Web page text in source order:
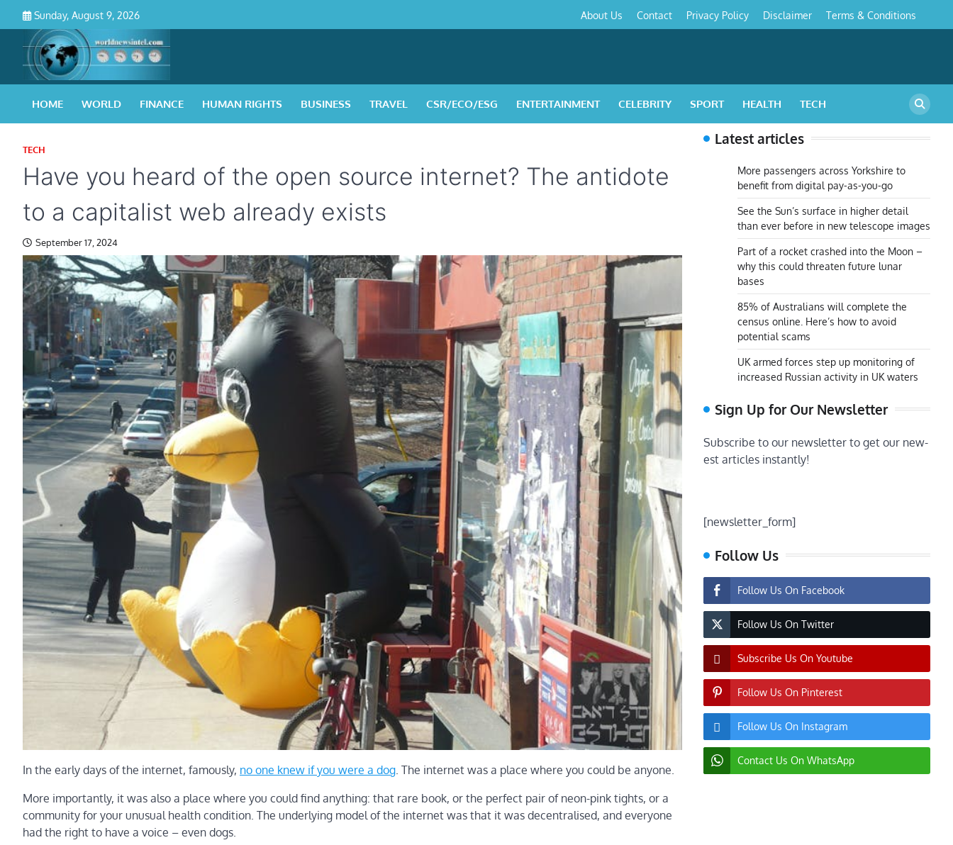
content
Sunday, August 9, 2026
Policy&
About Us Contact Privacy Policy Disclaimer Terms & Conditions
HOME WORLD FINANCE HUMAN RIGHTS BUSINESS TRAVEL CSR/ECO/ESG ENTERTAINMENT CELEBRITY SPORT HEALTH TECH
TECH
Have you heard of the open source internet? The antidote
to a capitalist web already exists
September 17, 2024
In the early days of the internet, famously, no one knew if you were a dog. The internet was a place where you could be anyone.
More importantly, it was also a place where you could find anything: that rare book, or the perfect pair of neon-pink tights, or a
community for your unusual health condition. The underlying model of the internet was that it was decentralised, and everyone
had the right to have a voice – even dogs.
Latest articles
More passengers across Yorkshire to
benefit from digital pay-as-you-go
See the Sun’s surface in higher detail
than ever before in new telescope images
Part of a rocket crashed into the Moon –
why this could threaten future lunar
bases
85% of Australians will complete the
census online. Here’s how to avoid
potential scams
UK armed forces step up monitoring of
increased Russian activity in UK waters
Sign Up for Our Newsletter
Subscribe to our newsletter to get our new-
est articles instantly!
[newsletter_form]
Follow Us
Follow Us On Facebook
Follow Us On Twitter
Subscribe Us On Youtube
Follow Us On Pinterest
Follow Us On Instagram
Contact Us On WhatsApp